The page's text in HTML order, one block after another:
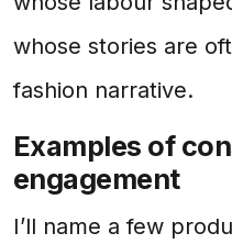
whose stories are
fashion narrative.
Examples of
engagement
I’ll name a few